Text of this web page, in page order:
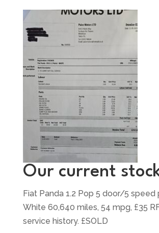
Our current
Fiat Panda 1.2 Pop 5 door/5 speed
White 60,640 miles, 54 mpg, £35
service history. £SOLD